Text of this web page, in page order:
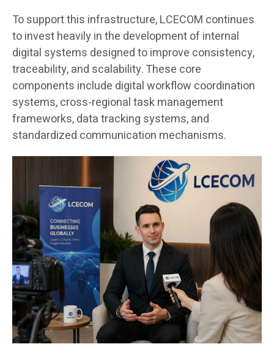
To support this infrastructure, LCECOM continues
to invest heavily in the development of internal
digital systems designed to improve consistency,
traceability, and scalability. These core
components include digital workflow coordination
systems, cross-regional task management
frameworks, data tracking systems, and
standardized communication mechanisms.